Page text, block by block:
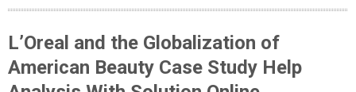
L’Oreal and the Globalization of
American Beauty Case Study Help